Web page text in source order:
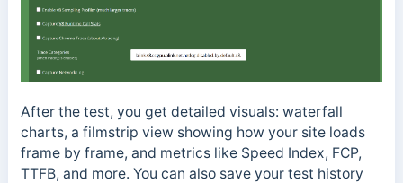
After the test, you get detailed visuals: waterfall
charts, a filmstrip view showing how your site loads
frame by frame, and metrics like Speed Index, FCP,
TTFB, and more. You can also save your test history